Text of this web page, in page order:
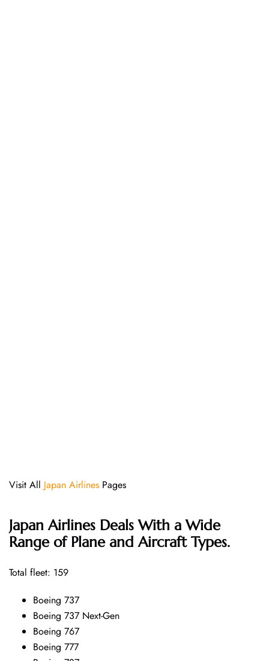
Visit All Japan Airlines Pages
Japan Airlines Deals With a Wide
Range of Plane and Aircraft Types.
Total fleet: 159
Boeing 737
Boeing 737 Next-Gen
Boeing 767
Boeing 777